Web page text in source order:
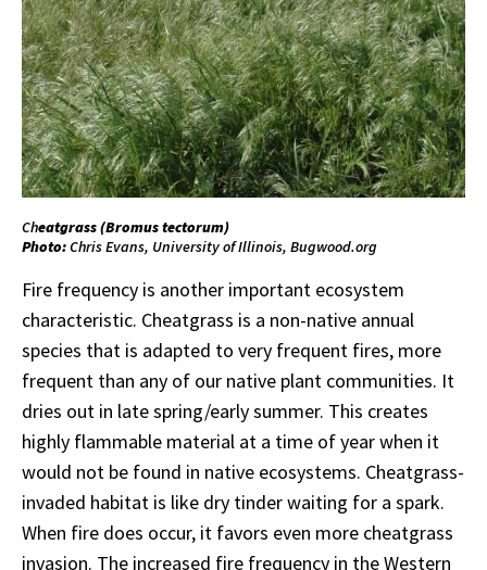
Cheatgrass (Bromustectorum)
Photo:Chris Evans, University of Illinois, Bugwood.org
Fire frequency is another important ecosystem
characteristic. Cheatgrass is a non-native annual
species that is adapted to very frequent fires, more
frequent than any of our native plant communities. It
dries out in late spring/early summer. This creates
highly flammable material at a time of year when it
would not be found in native ecosystems. Cheatgrass-
invaded habitat is like dry tinder waiting for a spark.
When fire does occur, it favors even more cheatgrass
invasion. The increased fire frequency in the Western